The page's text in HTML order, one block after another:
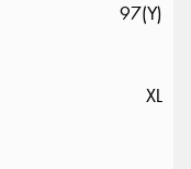
97(Y)
XL